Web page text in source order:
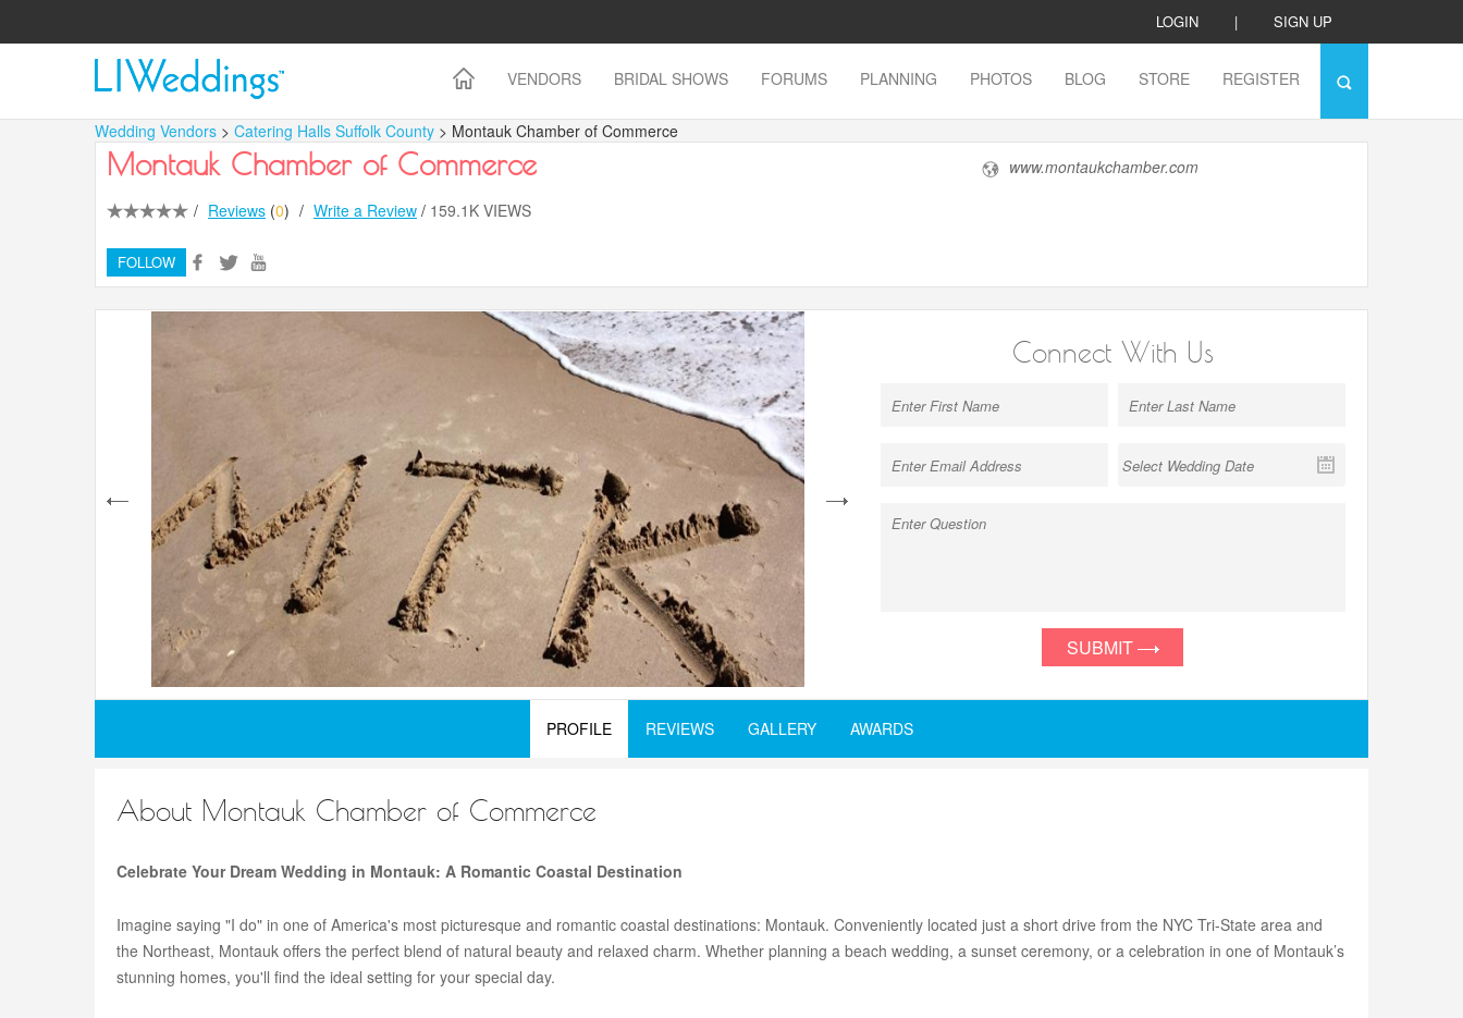
LOGIN | SIGN UP
VENDORS BRIDAL SHOWS FORUMS PLANNING PHOTOS BLOG STORE REGISTER
Wedding Vendors > Catering Halls Suffolk County > Montauk Chamber of Commerce
Montauk Chamber of Commerce
/ Reviews (0) / Write a Review / 159.1K VIEWS
FOLLOW
www.montaukchamber.com
next
Connect With Us
SUBMIT
PROFILE REVIEWS GALLERY AWARDS
About Montauk Chamber of Commerce
Celebrate Your Dream Wedding in Montauk: A Romantic Coastal Destination
Imagine saying "I do" in one of America's most picturesque and romantic coastal destinations: Montauk. Conveniently located just a short drive from the NYC Tri-State area and
the Northeast, Montauk offers the perfect blend of natural beauty and relaxed charm. Whether planning a beach wedding, a sunset ceremony, or a celebration in one of Montauk’s
stunning homes, you'll find the ideal setting for your special day.